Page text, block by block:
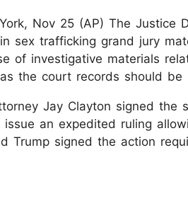
Nov 25 (AP) The Justice
sex trafficking grand jury
of investigative materials
the court records should be
Jay Clayton signed the
issue an expedited ruling
Trump signed the action